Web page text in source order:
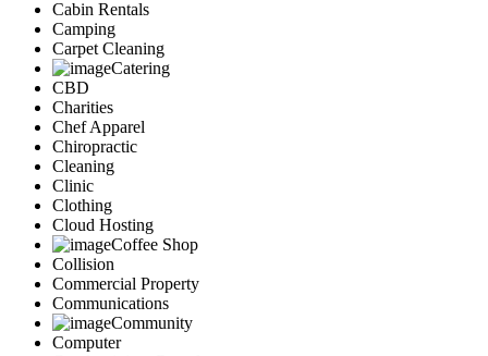
Cabin Rentals
Camping
Carpet Cleaning
Catering
CBD
Charities
Chef Apparel
Chiropractic
Cleaning
Clinic
Clothing
Cloud Hosting
Coffee Shop
Collision
Commercial Property
Communications
Community
Computer